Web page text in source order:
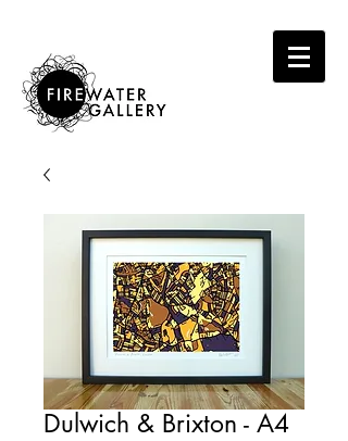
Dulwich & Brixton - A4